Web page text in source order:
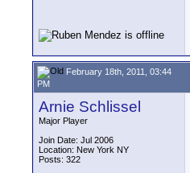
February 18th, 2011, 03:44
PM
Arnie Schlissel
Major Player
Join Date: Jul 2006
Location: New York NY
Posts: 322